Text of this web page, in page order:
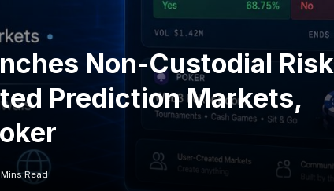
Non-Custodial Risk
Prediction Markets,
Read